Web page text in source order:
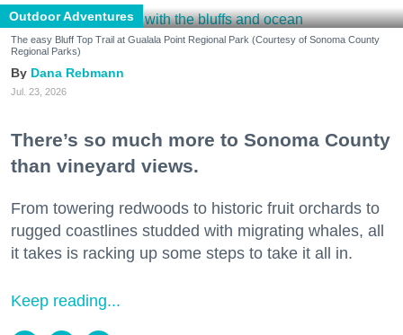
Outdoor Adventures
The easy Bluff Top Trail at Gualala Point Regional Park (Courtesy of Sonoma County
Regional Parks)
Dana Rebmann
Jul. 23, 2026
There’s so much more to Sonoma County
than vineyard views.
From towering redwoods to historic fruit orchards to
rugged coastlines studded with migrating whales, all
it takes is racking up some steps to take it all in.
Keep reading...